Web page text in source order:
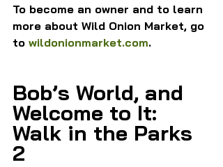
To become an owner and to learn
more about Wild Onion Market, go
to wildonionmarket.com.
Bob’s World, and
Welcome to It:
Walk in the Parks
2